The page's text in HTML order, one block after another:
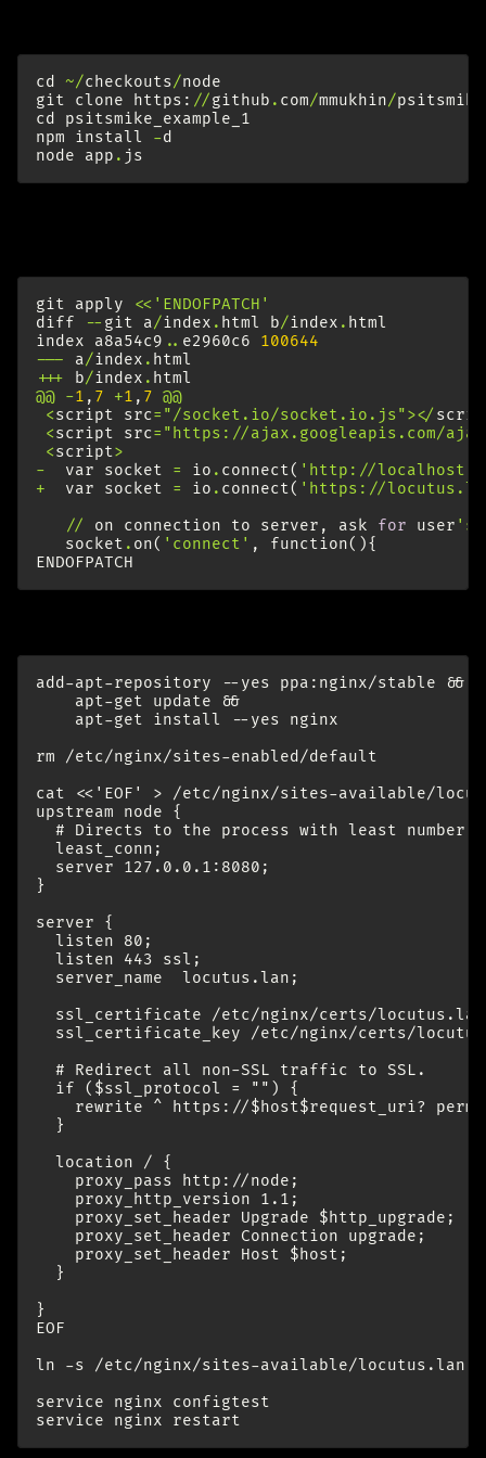
cd ~/checkouts/node
git
clone https : //github . com/mmukhin/
cd
psitsmike_example_1
npm
install -d
node
app . js
git apply << 'ENDOFPATCH'
diff
-- git a/index . html b/index . html
index
a8a54c9 .. e2960c6
100644
---
a/index . html
+++
b/index . html
@@ -1 , 7 +1 , 7 @@
<script src= "/socket.io/socket.io.js"></
<script src= "https://ajax.googleapis.com/
<script>
-
var socket = io . connect( 'http://
+
var socket = io . connect( 'https://
//
on connection to server , ask for user 's
socket . on( 'connect' , function(){
ENDOFPATCH
add-apt-repository --yes ppa:nginx/stable &&
    apt-get update &&
    apt-get install --yes nginx
rm /etc/nginx/sites-enabled/default
cat <<'EOF' > /etc/nginx/sites-available/
upstream node {
# Directs to the process with least number
  least_conn;
  server 127.0.0.1:8080;
}
server {
  listen 80;
  listen 443 ssl;
  server_name  locutus.lan;
ssl_certificate /etc/nginx/certs/
ssl_certificate_key /etc/nginx/certs/
  # Redirect all non-SSL traffic to SSL.
  if ($ssl_protocol = "") {
rewrite ^ https://$host$request_uri?
  }
  location / {
    proxy_pass http://node;
    proxy_http_version 1.1;
    proxy_set_header Upgrade $http_upgrade;
    proxy_set_header Connection upgrade;
    proxy_set_header Host $host;
  }
}
EOF
ln -s /etc/nginx/sites-available/locutus.lan /
service nginx configtest